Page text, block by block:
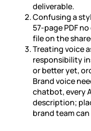
deliverable.
Confusing a
57-page PDF
file on the
Treating voice
responsibility
or better yet,
Brand voice
chatbot, every
description;
brand team can